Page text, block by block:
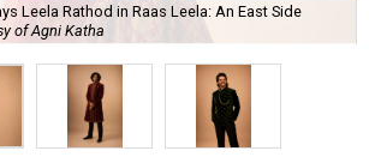
Leela Rathod in Raas Leela: An East Side
of Agni Katha